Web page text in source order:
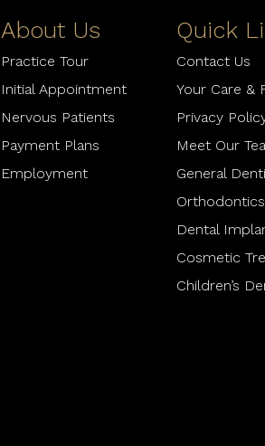
About Us
Practice Tour
Initial Appointment
Nervous Patients
Payment Plans
Employment
Quick
Contact Us
Your Care &
Privacy
Meet Our
General
Orthodontics
Dental
Cosmetic
Children’s